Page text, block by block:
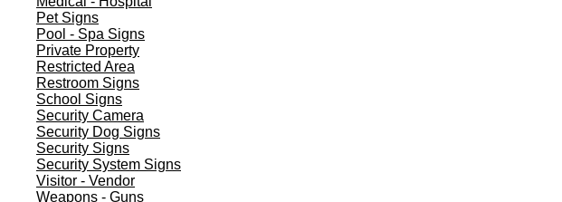
Pet Signs
Pool - Spa Signs
Private Property
Restricted Area
Restroom Signs
School Signs
Security Camera
Security Dog Signs
Security Signs
Security System Signs
Visitor - Vendor
Weapons - Guns